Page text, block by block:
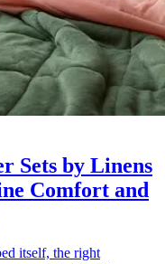
Sets by Linens
Comfort and
itself, the right